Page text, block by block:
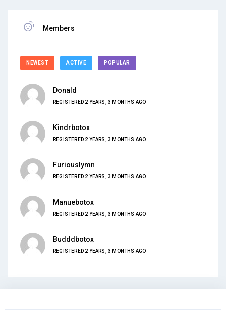
Members
NEWEST ACTIVE POPULAR
Donald
REGISTERED 2 YEARS, 3 MONTHS AGO
Kindrbotox
REGISTERED 2 YEARS, 3 MONTHS AGO
Furiouslymn
REGISTERED 2 YEARS, 3 MONTHS AGO
Manuebotox
REGISTERED 2 YEARS, 3 MONTHS AGO
Budddbotox
REGISTERED 2 YEARS, 3 MONTHS AGO